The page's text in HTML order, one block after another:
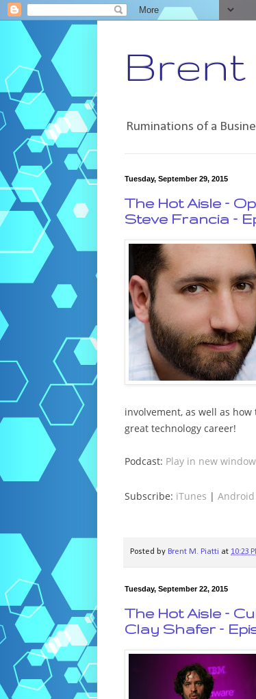
Brent
Ruminations of a
Tuesday, September 29, 2015
The Hot Aisle –
Steve Francia –
involvement, as well as
great technology career!
Podcast: Play in new window
Subscribe: iTunes | Android
Posted by Brent M. Piatti at 10:23
Tuesday, September 22, 2015
The Hot Aisle –
Clay Shafer –